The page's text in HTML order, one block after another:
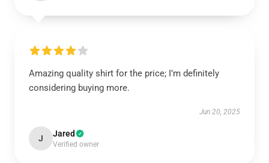
Amazing quality shirt for the price; I’m definitely
considering buying more.
Jun 20, 2025
J Jared
Verified owner